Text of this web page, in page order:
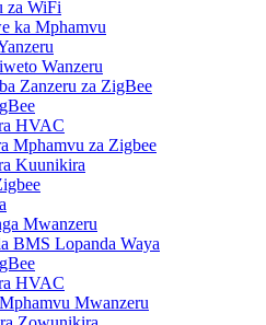
za WiFi
ka Mphamvu
Wanzeru
Zanzeru za ZigBee
HVAC
Mphamvu za Zigbee
Kuunikira
Mwanzeru
BMS Lopanda Waya
HVAC
Mwanzeru